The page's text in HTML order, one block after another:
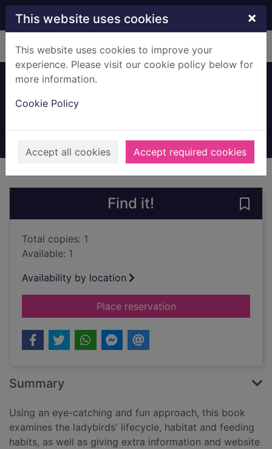
Skip to main content
This website uses cookies ×
This website uses cookies to improve your
experience. Please visit our cookie policy below for
more information.
Cookie Policy
Accept all cookies Accept required cookies
Home Full display
Books, Manuscripts
Find it!
Total copies: 1
Available: 1
Availability by location
Place reservationfor Ladybirds
Summary
Using an eye-catching and fun approach, this book
examines the ladybirds' lifecycle, habitat and feeding
habits, as well as giving extra information and website